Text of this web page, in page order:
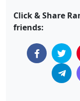
Click & Share
friends: